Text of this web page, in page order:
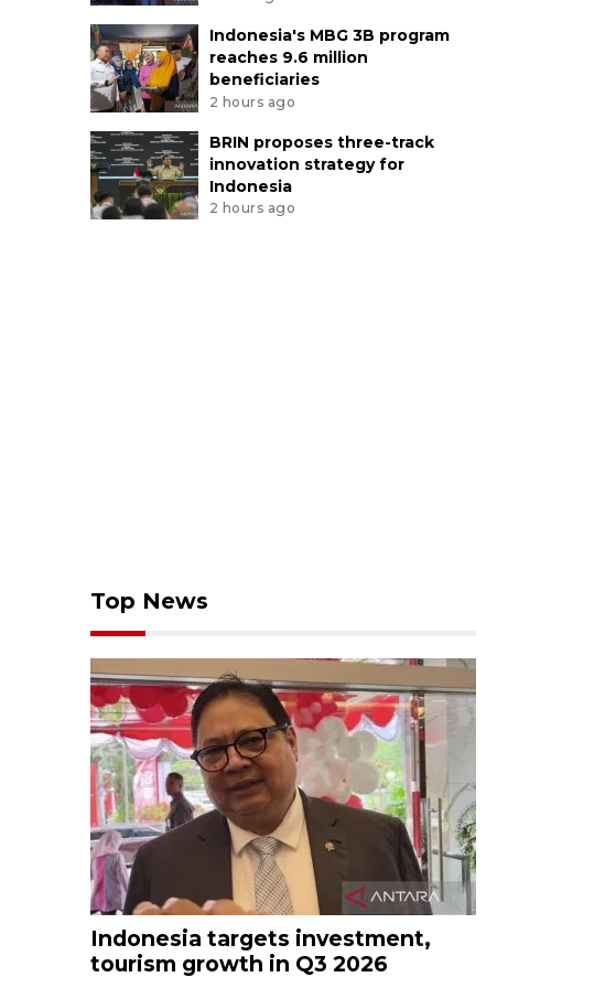
Indonesia's MBG 3B program
reaches 9.6 million
beneficiaries
2 hours ago
BRIN proposes three-track
innovation strategy for
Indonesia
2 hours ago
Top News
Indonesia targets investment,
tourism growth in Q3 2026